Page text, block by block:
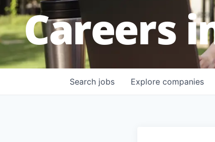
Careers
Search jobs Explore companies